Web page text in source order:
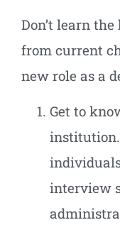
Don’t learn
from current
new role as a
Get to
interview